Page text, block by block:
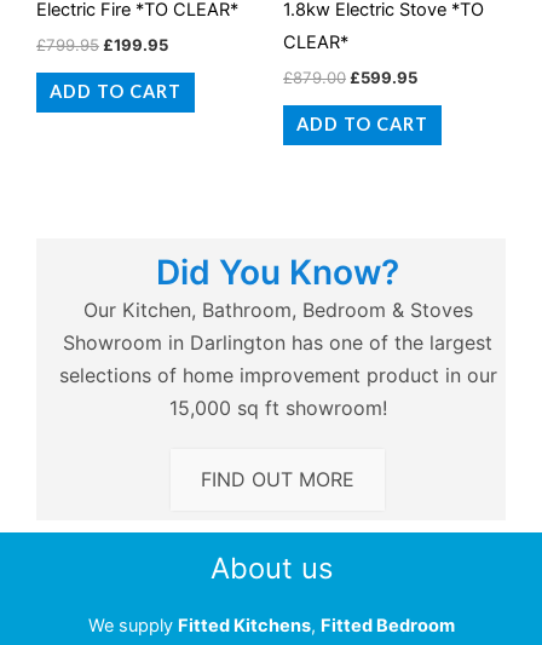
Electric Fire *TO CLEAR*
£799.95 £199.95
ADD TO CART
1.8kw Electric Stove *TO
CLEAR*
£879.00 £599.95
ADD TO CART
Did You Know?
Our Kitchen, Bathroom, Bedroom & Stoves
Showroom in Darlington has one of the largest
selections of home improvement product in our
15,000 sq ft showroom!
FIND OUT MORE
About us
We supply Fitted Kitchens, Fitted Bedroom